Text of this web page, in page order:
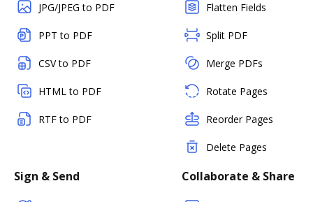
JPG/JPEG to PDF
PPT to PDF
CSV to PDF
HTML to PDF
RTF to PDF
Flatten Fields
Split PDF
Merge PDFs
Rotate Pages
Reorder Pages
Delete Pages
Sign & Send Collaborate & Share